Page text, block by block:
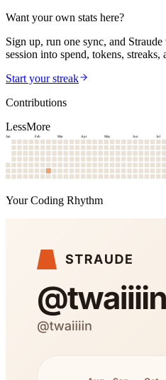
Want your own stats here?
Sign up, run one sync, and
session into spend, tokens, streaks,
Start your streak
Contributions
LessMore
Jan Feb Mar Apr May Jun Jul
Your Coding Rhythm